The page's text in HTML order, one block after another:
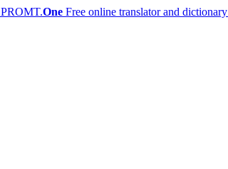
PROMT.One Free online translator and dictionary